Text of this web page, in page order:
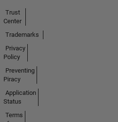
Trust
Center
Trademarks
Privacy
Policy
Preventing
Piracy
Application
Status
Terms